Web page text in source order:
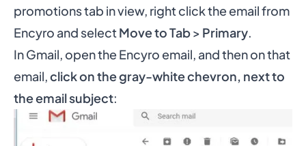
promotions tab in view, right click the email from
Encyro and selectMove to Tab> Primary.
In Gmail, open the Encyro email, and then on that
email,click on the gray-white chevron, next to
the email subject: